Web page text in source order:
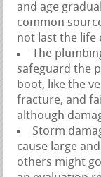
and age
common
not last the life
The
safeguard the
boot, like the
fracture, and
although
Storm
cause large
others might